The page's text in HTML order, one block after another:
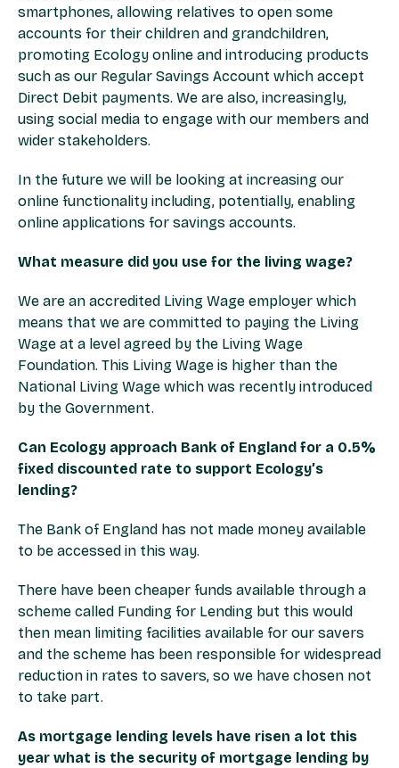
smartphones, allowing relatives to open some
accounts for their children and grandchildren,
promoting Ecology online and introducing products
such as our Regular Savings Account which accept
Direct Debit payments. We are also, increasingly,
using social media to engage with our members and
wider stakeholders.
In the future we will be looking at increasing our
online functionality including, potentially, enabling
online applications for savings accounts.
What measure did you use for the living wage?
We are an accredited Living Wage employer which
means that we are committed to paying the Living
Wage at a level agreed by the Living Wage
Foundation. This Living Wage is higher than the
National Living Wage which was recently introduced
by the Government.
Can Ecology approach Bank of England for a 0.5%
fixed discounted rate to support Ecology’s
lending?
The Bank of England has not made money available
to be accessed in this way.
There have been cheaper funds available through a
scheme called Funding for Lending but this would
then mean limiting facilities available for our savers
and the scheme has been responsible for widespread
reduction in rates to savers, so we have chosen not
to take part.
As mortgage lending levels have risen a lot this
year what is the security of mortgage lending by